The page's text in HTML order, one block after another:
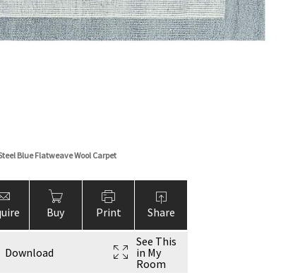
Blue Flatweave Wool Carpet
Buy Print Share
Download
See This
in My
Room